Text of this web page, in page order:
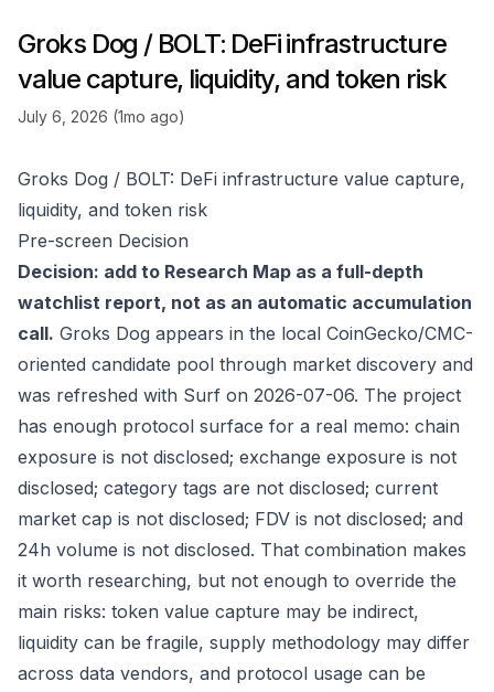
Groks Dog / BOLT: DeFi infrastructure
value capture, liquidity, and token risk
July 6, 2026 (1mo ago)
Groks Dog / BOLT: DeFi infrastructure value capture,
liquidity, and token risk
Pre-screen Decision
Decision: add to Research Map as a full-depth
watchlist report, not as an automatic accumulation
call. Groks Dog appears in the local CoinGecko/CMC-
oriented candidate pool through market discovery and
was refreshed with Surf on 2026-07-06. The project
has enough protocol surface for a real memo: chain
exposure is not disclosed; exchange exposure is not
disclosed; category tags are not disclosed; current
market cap is not disclosed; FDV is not disclosed; and
24h volume is not disclosed. That combination makes
it worth researching, but not enough to override the
main risks: token value capture may be indirect,
liquidity can be fragile, supply methodology may differ
across data vendors, and protocol usage can be